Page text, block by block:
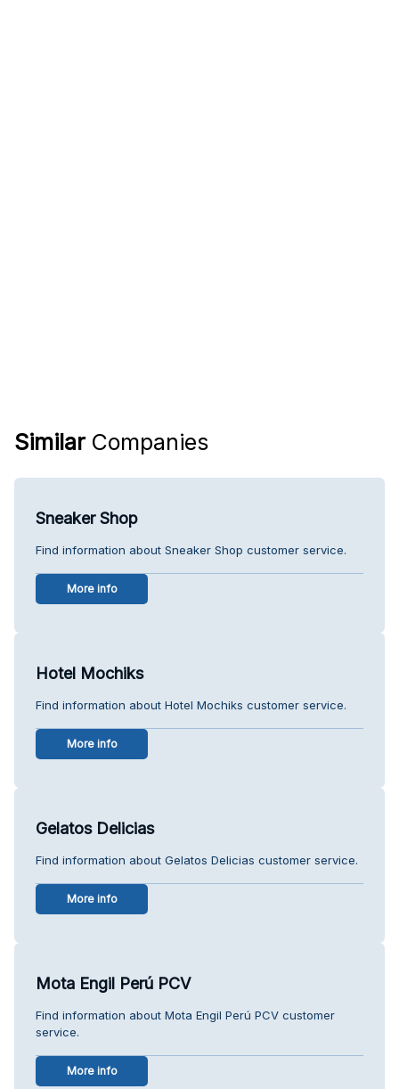
Similar Companies
Sneaker Shop
Find information about Sneaker Shop customer service.
More info
Hotel Mochiks
Find information about Hotel Mochiks customer service.
More info
Gelatos Delicias
Find information about Gelatos Delicias customer service.
More info
Mota Engil Perú PCV
Find information about Mota Engil Perú PCV customer
service.
More info